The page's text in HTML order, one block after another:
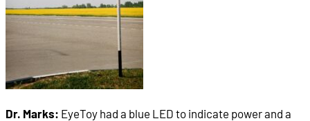
Dr. Marks: EyeToy had a blue LED to indicate power and a